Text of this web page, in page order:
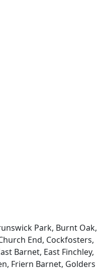
Park, Burnt Oak,
End, Cockfosters,
Barnet, East Finchley,
Friern Barnet, Golders